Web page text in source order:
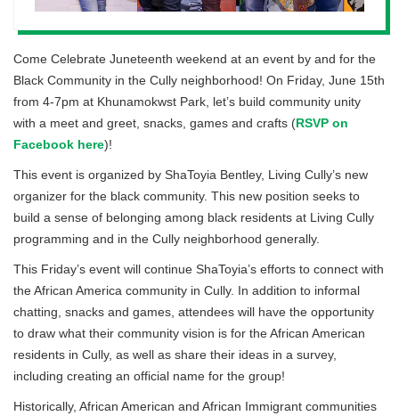
Come Celebrate Juneteenth weekend at an event by and for the
Black Community in the Cully neighborhood! On Friday, June 15th
from 4-7pm at Khunamokwst Park, let’s build community unity
with a meet and greet, snacks, games and crafts (RSVP on
Facebook here)!
This event is organized by ShaToyia Bentley, Living Cully’s new
organizer for the black community. This new position seeks to
build a sense of belonging among black residents at Living Cully
programming and in the Cully neighborhood generally.
This Friday’s event will continue ShaToyia’s efforts to connect with
the African America community in Cully. In addition to informal
chatting, snacks and games, attendees will have the opportunity
to draw what their community vision is for the African American
residents in Cully, as well as share their ideas in a survey,
including creating an official name for the group!
Historically, African American and African Immigrant communities